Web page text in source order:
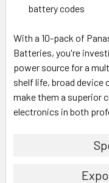
battery codes
With a 10-pack of
Batteries, you're
power source for a
shelf life, broad device
make them a superior
electronics in both